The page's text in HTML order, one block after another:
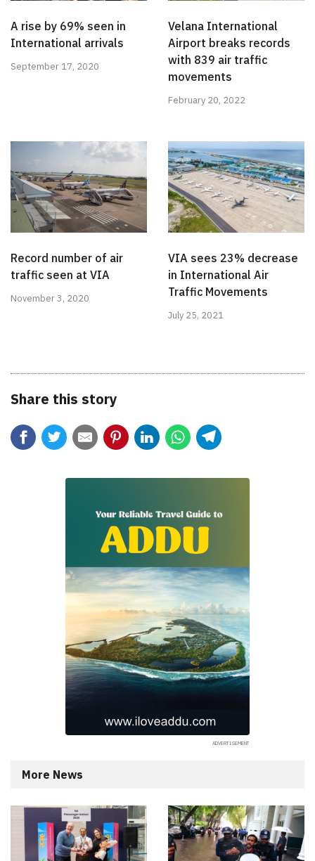
A rise by 69% seen in
International arrivals
September 17, 2020
Velana International
Airport breaks records
with 839 air traffic
movements
February 20, 2022
Record number of air
traffic seen at VIA
November 3, 2020
VIA sees 23% decrease
in International Air
Traffic Movements
July 25, 2021
Share this story
More News